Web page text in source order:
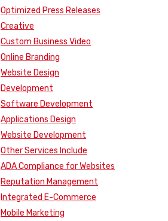
Optimized Press Releases
Creative
Custom Business Video
Online Branding
Website Design
Development
Software Development
Applications Design
Website Development
Other Services Include
ADA Compliance for Websites
Reputation Management
Integrated E-Commerce
Mobile Marketing